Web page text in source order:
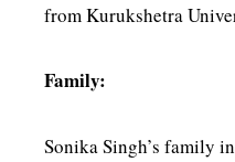
from Kurukshetra
Family:
Sonika Singh’s family